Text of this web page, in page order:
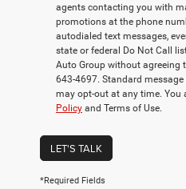
agents contacting you with
promotions at the phone
autodialed text messages,
state or federal Do Not Call
Auto Group without agreeing
643-4697. Standard
may opt-out at any time. You
Policy and Terms of Use.
LET'S TALK
*Required Fields